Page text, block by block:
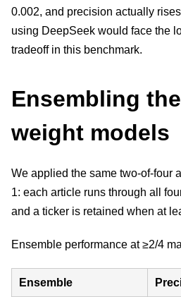
0.002, and precision actually
using DeepSeek would face the
tradeoff in this benchmark.
Ensembling
weight models
We applied the same two-of-four
1: each article runs through all
and a ticker is retained when at
Ensemble performance at ≥2/4
Ensemble